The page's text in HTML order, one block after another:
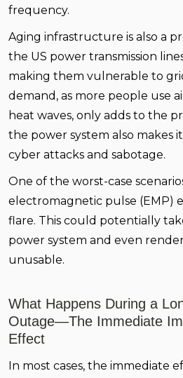
frequency.
Aging infrastructure is also a
the US power transmission
making them vulnerable to
demand, as more people use
heat waves, only adds to the
the power system also makes
cyber attacks and sabotage.
One of the worst-case
electromagnetic pulse (EMP)
flare. This could potentially
power system and even
unusable.
What Happens During a
Outage—The Immediate
Effect
In most cases, the immediate